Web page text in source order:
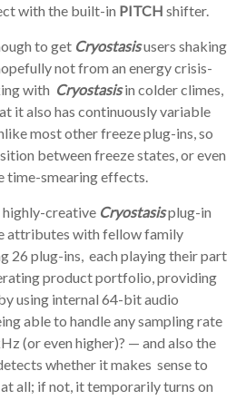
with the built-in PITCHshifter.
to get Cryostasisusers shaking
not from an energy crisis-
with Cryostasisin colder climes,
it also has continuously variable
most other freeze plug-ins, so
between freeze states, or even
time-smearing effects.
highly-creative Cryostasisplug-in
attributes with fellow family
26 plug-ins, each playing their part
product portfolio, providing
using internal 64-bit audio
able to handle any sampling rate
(or even higher)? — and also the
whether it makes sense to
all; if not, it temporarily turns on